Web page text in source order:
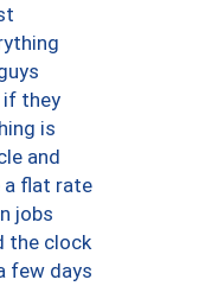
if they
is
and
a flat rate
jobs
the clock
few days